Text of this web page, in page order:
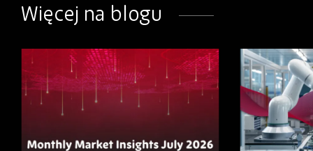
LinkedIn
Facebook Twitter
Więcej na blogu